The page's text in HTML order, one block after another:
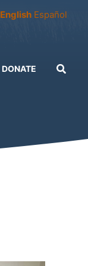
English Español
DONATE